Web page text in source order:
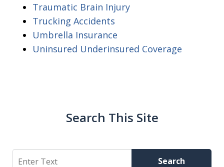
Traumatic Brain Injury
Trucking Accidents
Umbrella Insurance
Uninsured Underinsured Coverage
Search This Site
Search Search